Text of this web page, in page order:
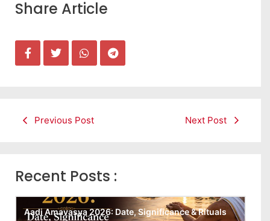
Share Article
Previous Post Next Post
Recent Posts :
Aadi Amavasya 2026: Date, Significance & Rituals